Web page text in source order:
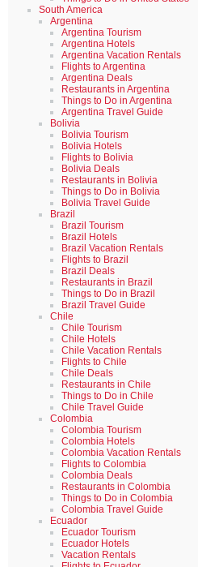
South America
Argentina
Argentina Tourism
Argentina Hotels
Argentina Vacation Rentals
Flights to Argentina
Argentina Deals
Restaurants in Argentina
Things to Do in Argentina
Argentina Travel Guide
Bolivia
Bolivia Tourism
Bolivia Hotels
Flights to Bolivia
Bolivia Deals
Restaurants in Bolivia
Things to Do in Bolivia
Bolivia Travel Guide
Brazil
Brazil Tourism
Brazil Hotels
Brazil Vacation Rentals
Flights to Brazil
Brazil Deals
Restaurants in Brazil
Things to Do in Brazil
Brazil Travel Guide
Chile
Chile Tourism
Chile Hotels
Chile Vacation Rentals
Flights to Chile
Chile Deals
Restaurants in Chile
Things to Do in Chile
Chile Travel Guide
Colombia
Colombia Tourism
Colombia Hotels
Colombia Vacation Rentals
Flights to Colombia
Colombia Deals
Restaurants in Colombia
Things to Do in Colombia
Colombia Travel Guide
Ecuador
Ecuador Tourism
Ecuador Hotels
Vacation Rentals